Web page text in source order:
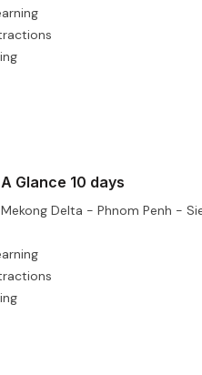
Glance 10 days
Delta - Phnom Penh -